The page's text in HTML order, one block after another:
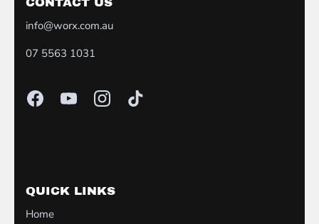
info@worx.com.au
07 5563 1031
QUICK LINKS
Home